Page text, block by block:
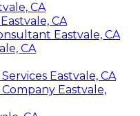
CA
CA
Eastvale, CA
CA
Eastvale, CA
Eastvale,